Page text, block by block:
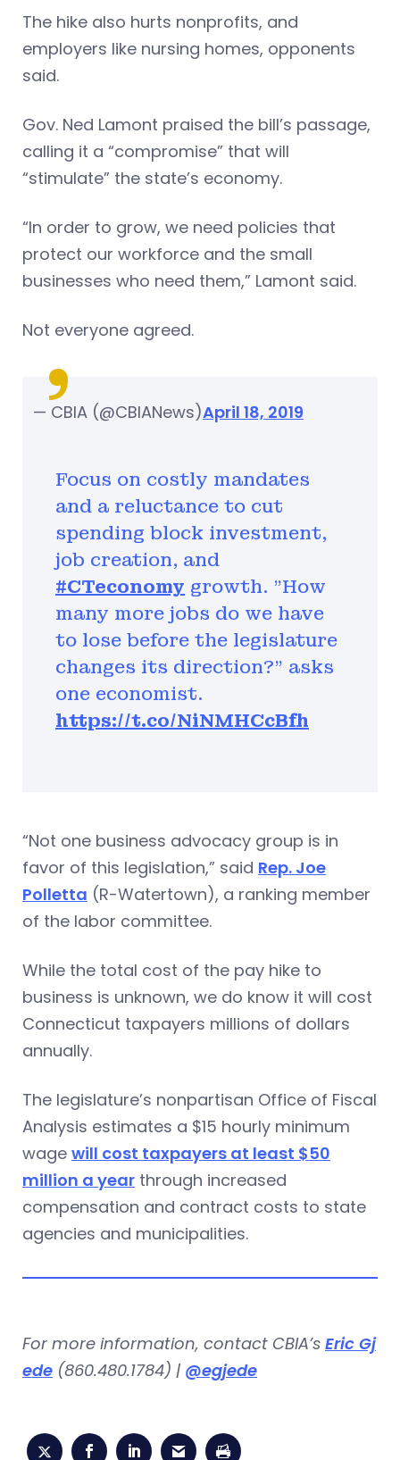
The hike also hurts nonprofits, and
employers like nursing homes, opponents
said.
Gov. Ned Lamont praised the bill’s passage,
calling it a “compromise” that will
“stimulate” the state’s economy.
“In order to grow, we need policies that
protect our workforce and the small
businesses who need them,” Lamont said.
Not everyone agreed.
Focus on costly mandates
and a reluctance to cut
spending block investment,
job creation, and
#CTeconomy growth. "How
many more jobs do we have
to lose before the legislature
changes its direction?" asks
one economist.
https://t.co/NiNMHCcBfh
— CBIA (@CBIANews)April 18, 2019
“Not one business advocacy group is in
favor of this legislation,” said Rep. Joe
Polletta (R-Watertown), a ranking member
of the labor committee.
While the total cost of the pay hike to
business is unknown, we do know it will cost
Connecticut taxpayers millions of dollars
annually.
The legislature’s nonpartisan Office of Fiscal
Analysis estimates a $15 hourly minimum
wage will cost taxpayers at least $50
million a year through increased
compensation and contract costs to state
agencies and municipalities.
For more information, contact CBIA’s Eric Gj
ede (860.480.1784) | @egjede